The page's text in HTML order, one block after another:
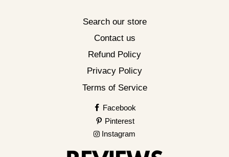
Search our store
Contact us
Refund Policy
Privacy Policy
Terms of Service
Facebook
Pinterest
Instagram